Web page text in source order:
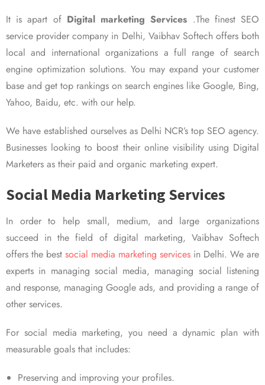
It is apart of Digital marketing Services .The finest SEO
service provider company in Delhi, Vaibhav Softech offers both
local and international organizations a full range of search
engine optimization solutions. You may expand your customer
base and get top rankings on search engines like Google, Bing,
Yahoo, Baidu, etc. with our help.
We have established ourselves as Delhi NCR’s top SEO agency.
Businesses looking to boost their online visibility using Digital
Marketers as their paid and organic marketing expert.
Social Media Marketing Services
In order to help small, medium, and large organizations
succeed in the field of digital marketing, Vaibhav Softech
offers the best social media marketing services in Delhi. We are
experts in managing social media, managing social listening
and response, managing Google ads, and providing a range of
other services.
For social media marketing, you need a dynamic plan with
measurable goals that includes:
Preserving and improving your profiles.